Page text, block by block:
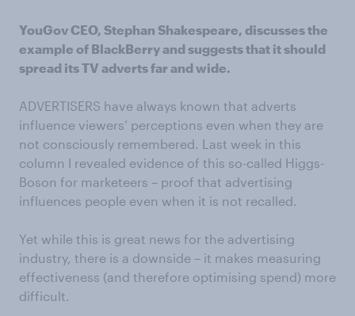
YouGov CEO, Stephan Shakespeare, discusses the
example of BlackBerry and suggests that it should
spread its TV adverts far and wide.
ADVERTISERS have always known that adverts
influence viewers’ perceptions even when they are
not consciously remembered. Last week in this
column I revealed evidence of this so-called Higgs-
Boson for marketeers – proof that advertising
influences people even when it is not recalled.
Yet while this is great news for the advertising
industry, there is a downside – it makes measuring
effectiveness (and therefore optimising spend) more
difficult.